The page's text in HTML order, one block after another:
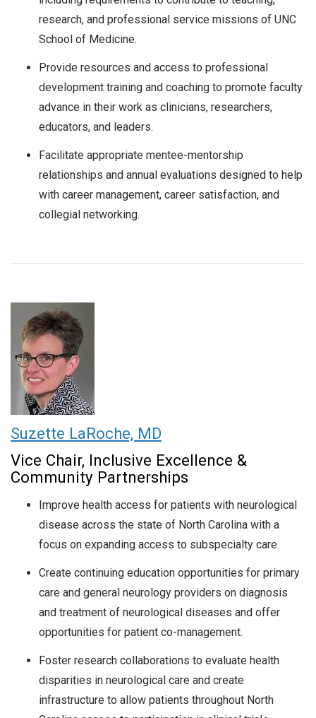
research, and professional service missions of UNC
School of Medicine.
Provide resources and access to professional
development training and coaching to promote faculty
advance in their work as clinicians, researchers,
educators, and leaders.
Facilitate appropriate mentee-mentorship
relationships and annual evaluations designed to help
with career management, career satisfaction, and
collegial networking.
Suzette LaRoche, MD
Vice Chair, Inclusive Excellence &
Community Partnerships
Improve health access for patients with neurological
disease across the state of North Carolina with a
focus on expanding access to subspecialty care.
Create continuing education opportunities for primary
care and general neurology providers on diagnosis
and treatment of neurological diseases and offer
opportunities for patient co-management.
Foster research collaborations to evaluate health
disparities in neurological care and create
infrastructure to allow patients throughout North